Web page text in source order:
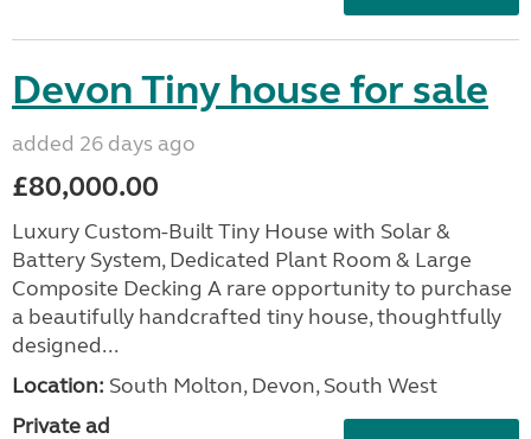
Devon Tiny house for sale
added 26 days ago
£80,000.00
Luxury Custom-Built Tiny House with Solar &
Battery System, Dedicated Plant Room & Large
Composite Decking A rare opportunity to purchase
a beautifully handcrafted tiny house, thoughtfully
designed...
Location: South Molton, Devon, South West
Private ad